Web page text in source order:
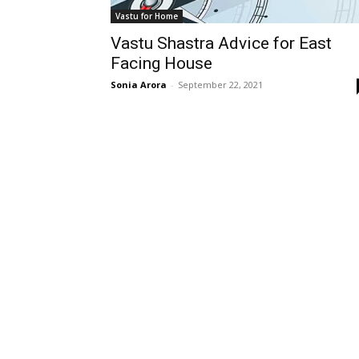
Vastu for Home
Vastu Shastra Advice for East
Facing House
Sonia Arora - September 22, 2021